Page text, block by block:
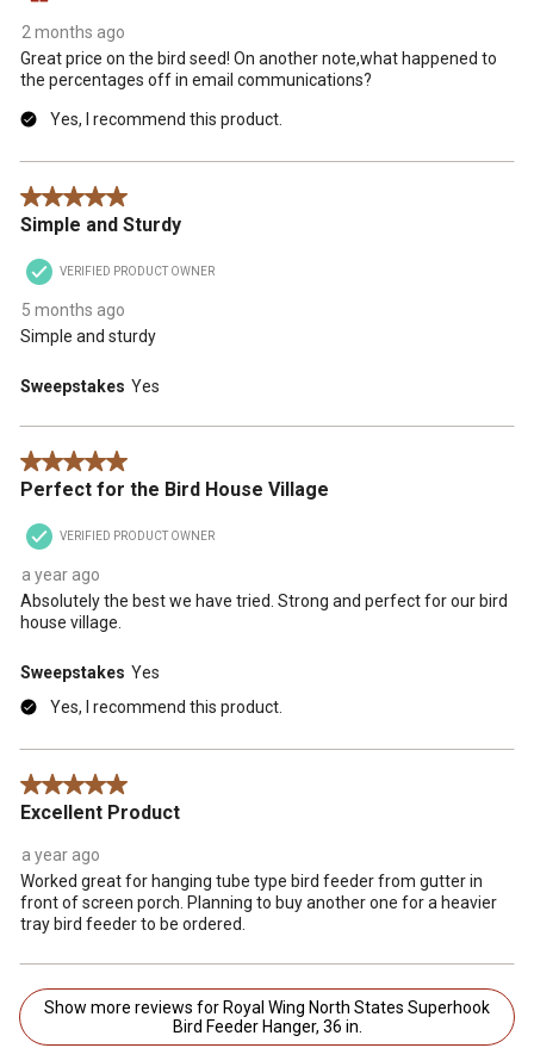
2 months ago
Great price on the bird seed! On another note,what happened to
the percentages off in email communications?
Yes, I recommend this product.
5 out of 5 stars.
Simple and Sturdy
VERIFIED PRODUCT OWNER
5 months ago
Simple and sturdy
Sweepstakes Yes
5 out of 5 stars.
Perfect for the Bird House Village
VERIFIED PRODUCT OWNER
a year ago
Absolutely the best we have tried. Strong and perfect for our bird
house village.
Sweepstakes Yes
Yes, I recommend this product.
5 out of 5 stars.
Excellent Product
a year ago
Worked great for hanging tube type bird feeder from gutter in
front of screen porch. Planning to buy another one for a heavier
tray bird feeder to be ordered.
Show more reviews for Royal Wing North States Superhook
Bird Feeder Hanger, 36 in.